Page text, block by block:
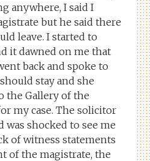
anywhere, I said I
but he said there
leave. I started to
it dawned on me that
back and spoke to
stay and she
the Gallery of the
my case. The solicitor
was shocked to see me
of witness statements
of the magistrate, the